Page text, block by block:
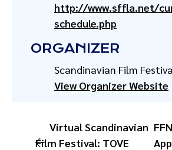
http://www.sffla.net/
schedule.php
ORGANIZER
Scandinavian Film
View Organizer Website
Virtual Scandinavian
Film Festival: TOVE